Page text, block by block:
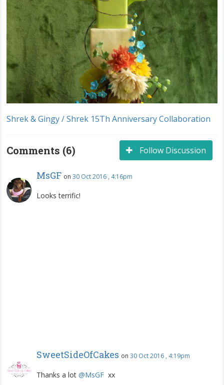
Shrek & Gingy / Shrek 15Th Anniversary Collaboration
Follow Discussion
Comments (6)
MsGF on 30 Oct 2016 , 4:16pm
Looks terrific!
SweetSideOfCakes on 30 Oct 2016 , 4:19pm
Thanks a lot @MsGF ‍ xx